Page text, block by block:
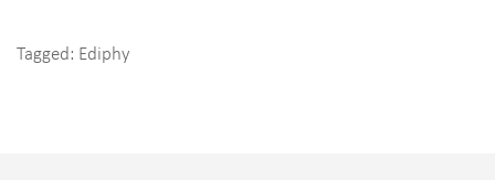
Tagged: Ediphy